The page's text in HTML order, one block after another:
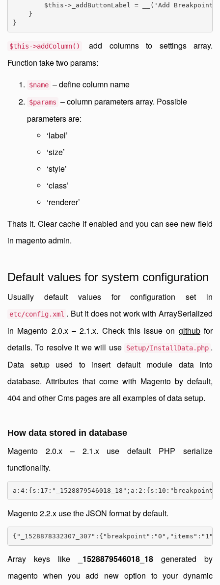
$this->_addButtonLabel = __('Add
    }
}
$this->addColumn()
add columns to settings array.
Function take two params:
$name – define column name
$params – column parameters array. Possible
parameters are:
‘label’
‘size’
‘style’
‘class’
‘renderer’
Thats it. Clear cache if enabled and you can see new field
in magento admin.
Default values for system configuration
Usually default values for configuration set in
etc/config.xml . But it does not work with ArraySerialized
in Magento 2.0.x – 2.1.x. Check this issue on githubfor
details. To resolve it we will use
Setup/InstallData.php .
Data setup used to insert default module data into
database. Attributes that come with Magento by default,
404 and other Cms pages are all examples of data setup.
How data stored in database
Magento 2.0.x – 2.1.x use default PHP serialize
functionality.
Magento 2.2.x use the JSON format by default.
Array keys like _1528879546018_18 generated by
magento when you add new option to your dynamic